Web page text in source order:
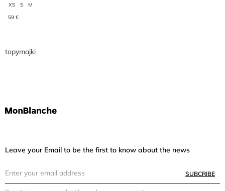
XS S
M
59 €
topymajki
Leave your Email to be the first to know about the news
SUBCRIBE